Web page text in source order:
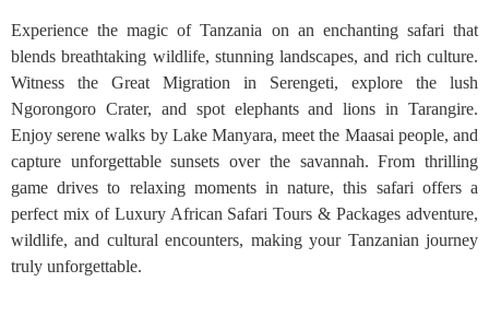
Experience the magic of Tanzania on an enchanting safari that
blends breathtaking wildlife, stunning landscapes, and rich culture.
Witness the Great Migration in Serengeti, explore the lush
Ngorongoro Crater, and spot elephants and lions in Tarangire.
Enjoy serene walks by Lake Manyara, meet the Maasai people, and
capture unforgettable sunsets over the savannah. From thrilling
game drives to relaxing moments in nature, this safari offers a
perfect mix of Luxury African Safari Tours & Packages adventure,
wildlife, and cultural encounters, making your Tanzanian journey
truly unforgettable.